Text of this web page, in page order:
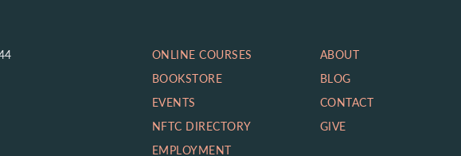
ONLINE COURSES
BOOKSTORE
EVENTS
NFTC DIRECTORY
EMPLOYMENT
ABOUT
BLOG
CONTACT
GIVE